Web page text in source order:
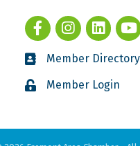
Member Directory
Member Login